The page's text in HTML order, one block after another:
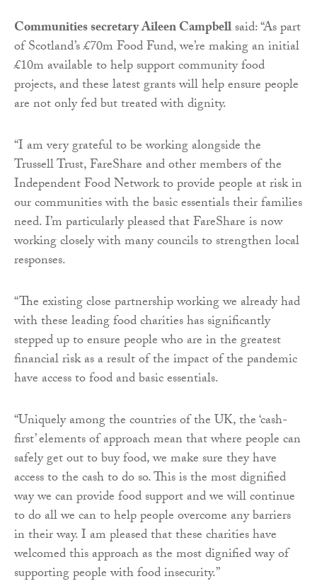
Communities secretary Aileen Campbellsaid: “As part
of Scotland’s £70m Food Fund, we’re making an initial
£10m available to help support community food
projects, and these latest grants will help ensure people
are not only fed but treated with dignity.
“I am very grateful to be working alongside the
Trussell Trust, FareShare and other members of the
Independent Food Network to provide people at risk in
our communities with the basic essentials their families
need. I’m particularly pleased that FareShare is now
working closely with many councils to strengthen local
responses.
“The existing close partnership working we already had
with these leading food charities has significantly
stepped up to ensure people who are in the greatest
financial risk as a result of the impact of the pandemic
have access to food and basic essentials.
“Uniquely among the countries of the UK, the ‘cash-
first’ elements of approach mean that where people can
safely get out to buy food, we make sure they have
access to the cash to do so. This is the most dignified
way we can provide food support and we will continue
to do all we can to help people overcome any barriers
in their way. I am pleased that these charities have
welcomed this approach as the most dignified way of
supporting people with food insecurity.”